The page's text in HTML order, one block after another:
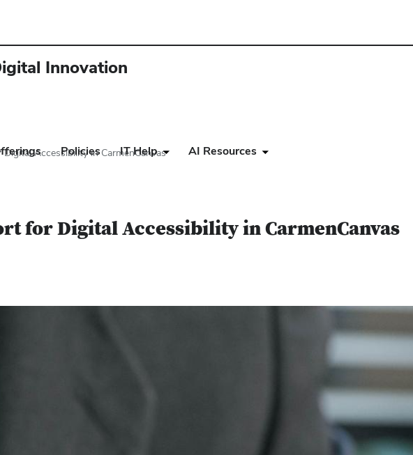
Innovation
Policies IT Help AI Resources
Accessibility in CarmenCanvas
for Digital Accessibility in CarmenCanvas